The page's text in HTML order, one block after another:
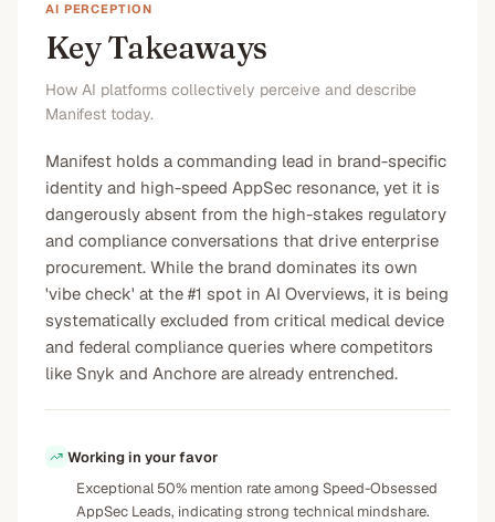
AI PERCEPTION
Key Takeaways
How AI platforms collectively perceive and describe
Manifest today.
Manifest holds a commanding lead in brand-specific
identity and high-speed AppSec resonance, yet it is
dangerously absent from the high-stakes regulatory
and compliance conversations that drive enterprise
procurement. While the brand dominates its own
'vibe check' at the #1 spot in AI Overviews, it is being
systematically excluded from critical medical device
and federal compliance queries where competitors
like Snyk and Anchore are already entrenched.
Working in your favor
Exceptional 50% mention rate among Speed-Obsessed
AppSec Leads, indicating strong technical mindshare.